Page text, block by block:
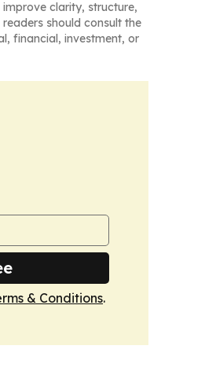
clarity, structure,
should consult the
financial, investment, or
& Conditions.